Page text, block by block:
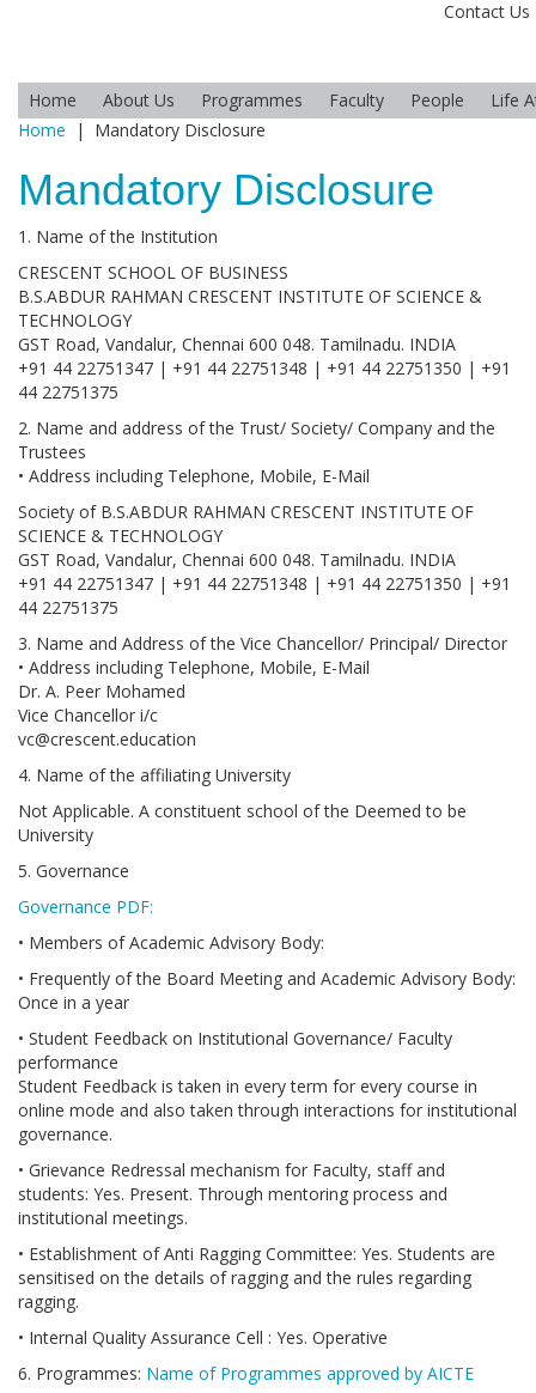
Contact Us
Home About Us Programmes Faculty People
Life
Home
| Mandatory Disclosure
Mandatory Disclosure
1. Name of the Institution
CRESCENT SCHOOL OF BUSINESS
B.S.ABDUR RAHMAN CRESCENT INSTITUTE OF SCIENCE &
TECHNOLOGY
GST Road, Vandalur, Chennai 600 048. Tamilnadu. INDIA
+91 44 22751347 | +91 44 22751348 | +91 44 22751350 | +91
44 22751375
2. Name and address of the Trust/ Society/ Company and the
Trustees
• Address including Telephone, Mobile, E-Mail
Society of B.S.ABDUR RAHMAN CRESCENT INSTITUTE OF
SCIENCE & TECHNOLOGY
GST Road, Vandalur, Chennai 600 048. Tamilnadu. INDIA
+91 44 22751347 | +91 44 22751348 | +91 44 22751350 | +91
44 22751375
3. Name and Address of the Vice Chancellor/ Principal/ Director
• Address including Telephone, Mobile, E-Mail
Dr. A. Peer Mohamed
Vice Chancellor i/c
vc@crescent.education
4. Name of the affiliating University
Not Applicable. A constituent school of the Deemed to be
University
5. Governance
Governance PDF:
• Members of Academic Advisory Body:
• Frequently of the Board Meeting and Academic Advisory Body:
Once in a year
• Student Feedback on Institutional Governance/ Faculty
performance
Student Feedback is taken in every term for every course in
online mode and also taken through interactions for institutional
governance.
• Grievance Redressal mechanism for Faculty, staff and
students: Yes. Present. Through mentoring process and
institutional meetings.
• Establishment of Anti Ragging Committee: Yes. Students are
sensitised on the details of ragging and the rules regarding
ragging.
• Internal Quality Assurance Cell : Yes. Operative
6. Programmes: Name of Programmes approved by AICTE